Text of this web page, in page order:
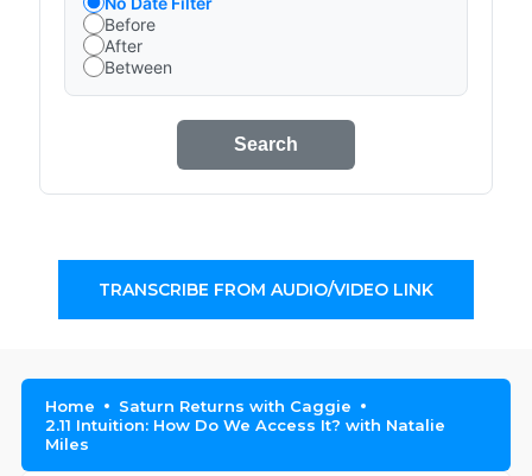
Before
After
Between
Search
TRANSCRIBE FROM AUDIO/VIDEO LINK
Home
Saturn Returns with Caggie
2.11 Intuition: How Do We Access It? with Natalie
Miles